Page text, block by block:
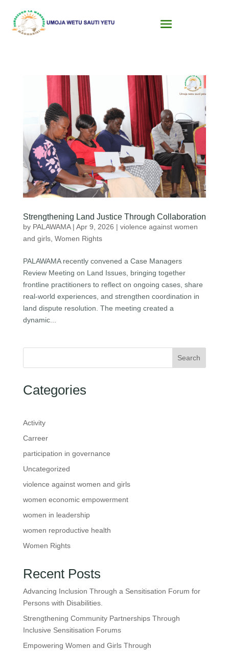
Strengthening Land Justice Through Collaboration
by PALAWAMA| Apr 9, 2026 | violence against women
and girls, Women Rights
PALAWAMA recently convened a Case Managers
Review Meeting on Land Issues, bringing together
frontline practitioners to reflect on ongoing cases, share
real-world experiences, and strengthen coordination in
land dispute resolution. The meeting created a
dynamic...
Search
Categories
Activity
Carreer
participation in governance
Uncategorized
violence against women and girls
women economic empowerment
women in leadership
women reproductive health
Women Rights
Recent Posts
Advancing Inclusion Through a Sensitisation Forum for
Persons with Disabilities.
Strengthening Community Partnerships Through
Inclusive Sensitisation Forums
Empowering Women and Girls Through